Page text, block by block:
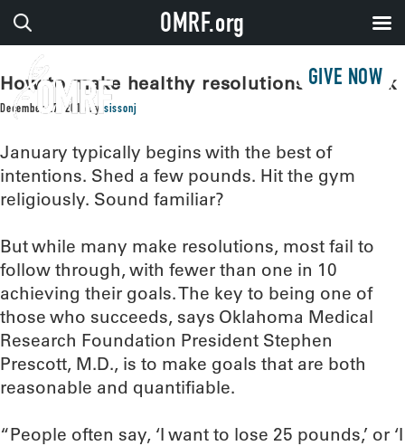
GIVE NOW
How to make healthy resolutions that stick
December 27, 2016 by sissonj
January typically begins with the best of
intentions. Shed a few pounds. Hit the gym
religiously. Sound familiar?
But while many make resolutions, most fail to
follow through, with fewer than one in 10
achieving their goals. The key to being one of
those who succeeds, says Oklahoma Medical
Research Foundation President Stephen
Prescott, M.D., is to make goals that are both
reasonable and quantifiable.
“People often say, ‘I want to lose 25 pounds,’ or ‘I
OMRF.org